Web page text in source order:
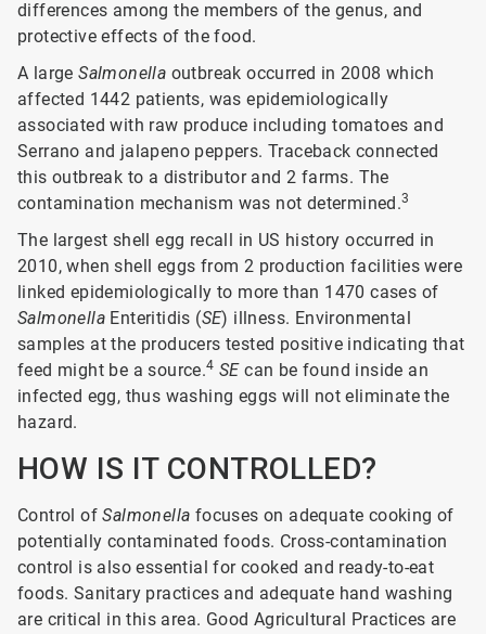
differences among the members of the genus, and
protective effects of the food.
A largeSalmonella outbreak occurred in 2008 which
affected 1442 patients, was epidemiologically
associated with raw produce including tomatoes and
Serrano and jalapeno peppers. Traceback connected
this outbreak to a distributor and 2 farms. The
contamination mechanism was not determined.3
The largest shell egg recall in US history occurred in
2010, when shell eggs from 2 production facilities were
linked epidemiologically to more than 1470 cases of
Salmonella Enteritidis (SE) illness. Environmental
samples at the producers tested positive indicating that
feed might be a source.4 SEcan be found inside an
infected egg, thus washing eggs will not eliminate the
hazard.
HOW IS IT CONTROLLED?
Control ofSalmonella focuses on adequate cooking of
potentially contaminated foods. Cross-contamination
control is also essential for cooked and ready-to-eat
foods. Sanitary practices and adequate hand washing
are critical in this area. Good Agricultural Practices are